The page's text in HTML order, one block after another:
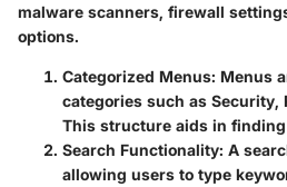
malware scanners, firewall
options.
Categorized Menus: Menus
categories such as Security,
This structure aids in
Search Functionality: A
allowing users to type